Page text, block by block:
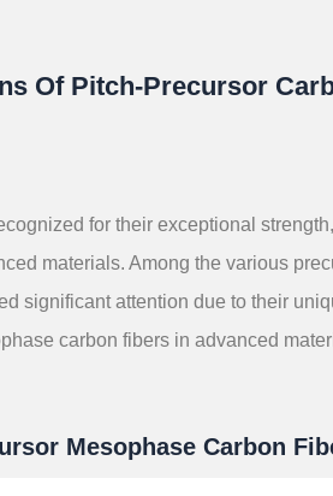
Of Pitch-Precursor
for their exceptional
materials. Among the various
significant attention due to their
carbon fibers in advanced
Mesophase Carbon